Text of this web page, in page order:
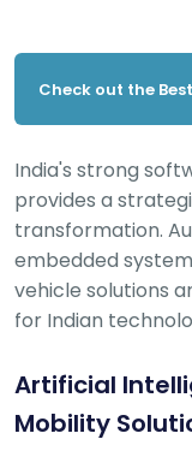
Check out the
India's strong
provides a
transformation.
embedded
vehicle solutions
for Indian
Artificial
Mobility